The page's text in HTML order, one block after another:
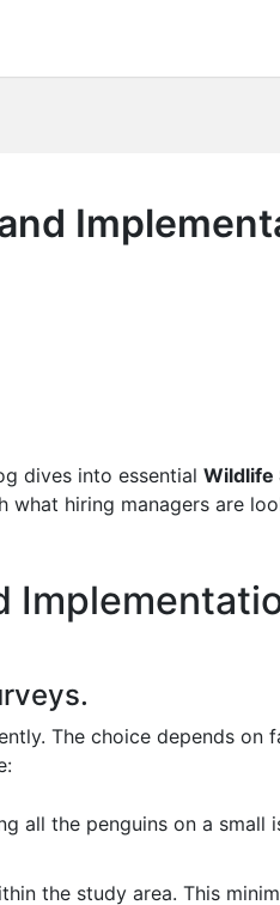
dives into essential Wildlife
hiring managers are
The choice depends on
all the penguins on a small
the study area. This